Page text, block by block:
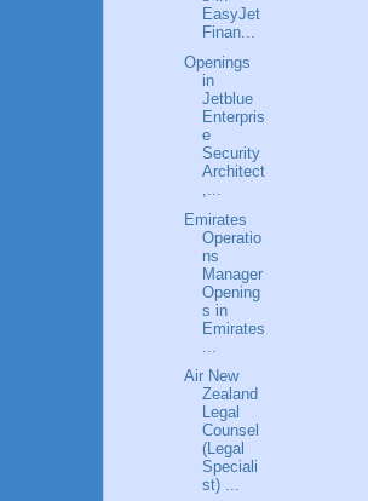
EasyJet
Finan...
Openings
in
Jetblue
Enterpris
e
Security
Architect
Emirates
Operatio
ns
Manager
Opening
s in
Emirates
Air New
Zealand
Legal
Counsel
(Legal
Speciali
st) ...